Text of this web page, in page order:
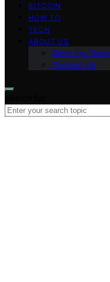
BITCOIN
HOW TO
TECH
ABOUT US
Meet the Team
Contact Us